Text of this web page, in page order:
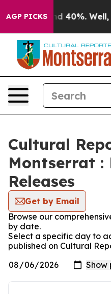
AGP PICKS
Around 40%. Well, it
Cultural
Montserrat :
Releases
Get by Email
Browse our
by date.
Select a specific day to
published on Cultural